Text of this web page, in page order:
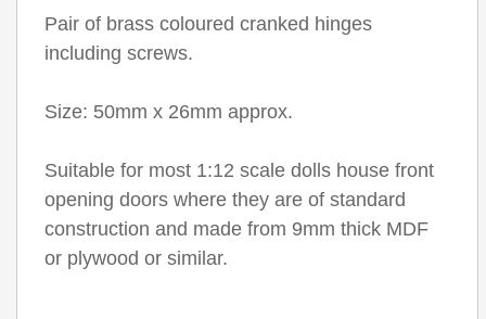
Pair of brass coloured cranked hinges
including screws.
Size: 50mm x 26mm approx.
Suitable for most 1:12 scale dolls house front
opening doors where they are of standard
construction and made from 9mm thick MDF
or plywood or similar.